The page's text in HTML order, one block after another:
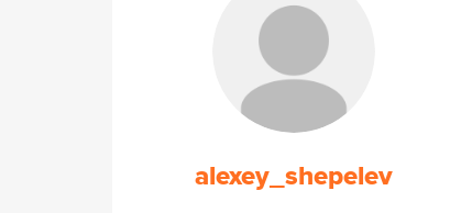
alexey_shepelev